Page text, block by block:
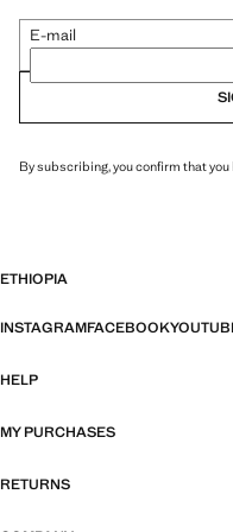
E-mail
By subscribing, you confirm that you
ETHIOPIA
INSTAGRAMFACEBOOK
HELP
MY PURCHASES
RETURNS